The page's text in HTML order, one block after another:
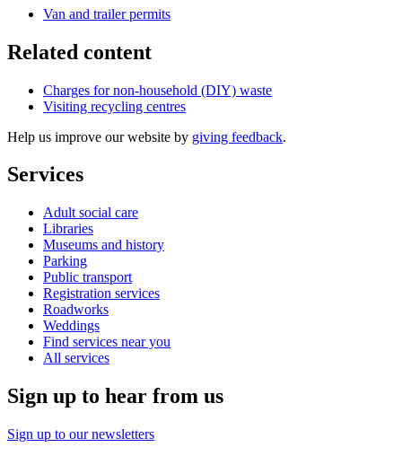
Van and trailer permits
Related content
Charges for non-household (DIY) waste
Visiting recycling centres
Help us improve our website by giving feedback.
Services
Adult social care
Libraries
Museums and history
Parking
Public transport
Registration services
Roadworks
Weddings
Find services near you
All services
Sign up to hear from us
Sign up to our newsletters